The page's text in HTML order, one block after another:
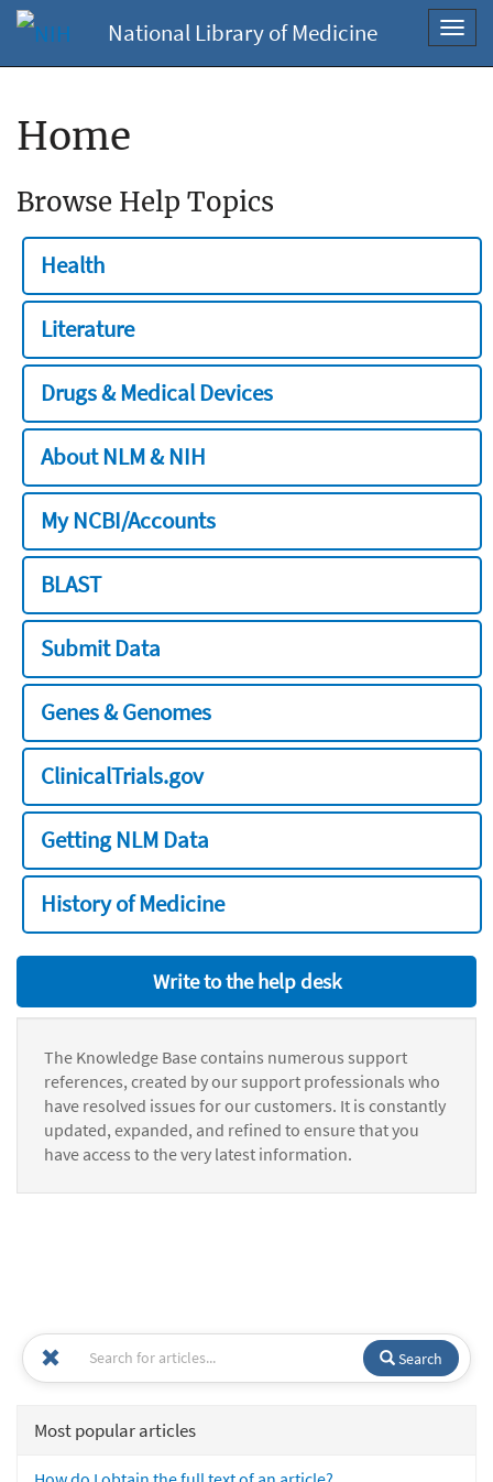
National Library of Medicine
Home
Browse Help Topics
Health
Literature
Drugs & Medical Devices
About NLM & NIH
My NCBI/Accounts
BLAST
Submit Data
Genes & Genomes
ClinicalTrials.gov
Getting NLM Data
History of Medicine
Write to the help desk
The Knowledge Base contains numerous support
references, created by our support professionals who
have resolved issues for our customers. It is constantly
updated, expanded, and refined to ensure that you
have access to the very latest information.
Search
Most popular articles